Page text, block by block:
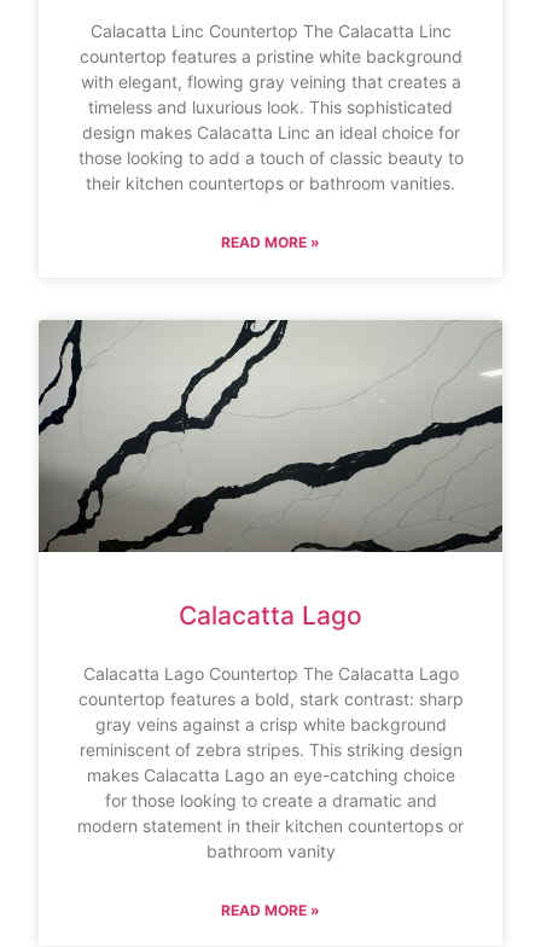
Calacatta Linc Countertop The Calacatta Linc
countertop features a pristine white background
with elegant, flowing gray veining that creates a
timeless and luxurious look. This sophisticated
design makes Calacatta Linc an ideal choice for
those looking to add a touch of classic beauty to
their kitchen countertops or bathroom vanities.
READ MORE »
Calacatta Lago
Calacatta Lago Countertop The Calacatta Lago
countertop features a bold, stark contrast: sharp
gray veins against a crisp white background
reminiscent of zebra stripes. This striking design
makes Calacatta Lago an eye-catching choice
for those looking to create a dramatic and
modern statement in their kitchen countertops or
bathroom vanity
READ MORE »